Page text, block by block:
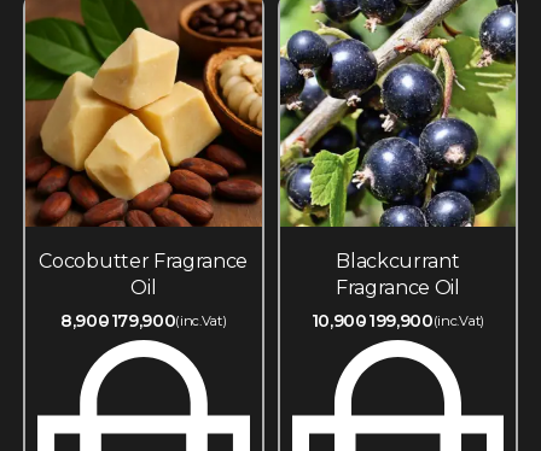
Cocobutter Fragrance
Oil
8,900179,900(inc.Vat)
Blackcurrant
Fragrance Oil
10,900199,900(inc.Vat)